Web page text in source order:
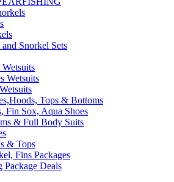
Snorkel Sets
Wetsuits
Tops & Bottoms
Fin Sox, Aqua Shoes
& Full Body Suits
& Tops
Fins Packages
Package Deals